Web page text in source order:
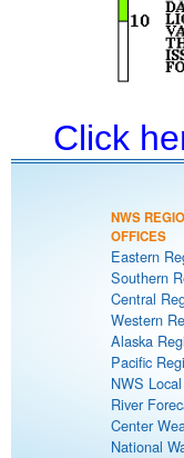
Click
NWS
OFFICES
Eastern
Southern
Central
Western
Alaska
Pacific
NWS
River
Center
National